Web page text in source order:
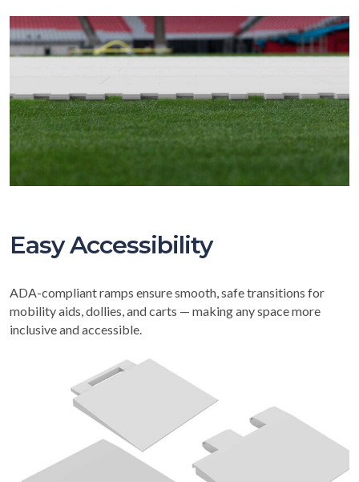
Easy Accessibility
ADA-compliant ramps ensure smooth, safe transitions for
mobility aids, dollies, and carts — making any space more
inclusive and accessible.